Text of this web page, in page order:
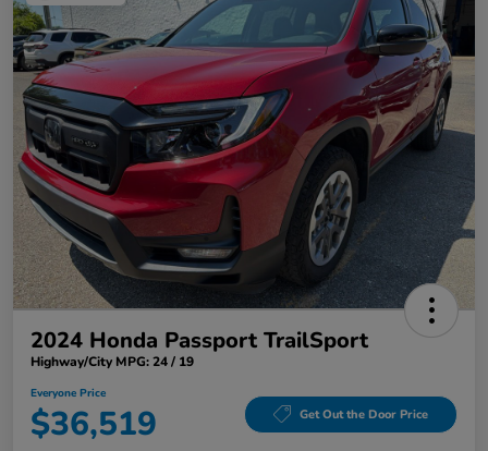
2024 Honda Passport TrailSport
Highway/City MPG: 24 / 19
Everyone Price
$36,519 Get Out the Door Price